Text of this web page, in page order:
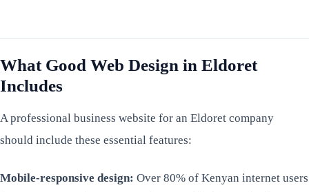
What Good Web Design in Eldoret
Includes
A professional business website for an Eldoret company
should include these essential features:
Mobile-responsive design: Over 80% of Kenyan internet users